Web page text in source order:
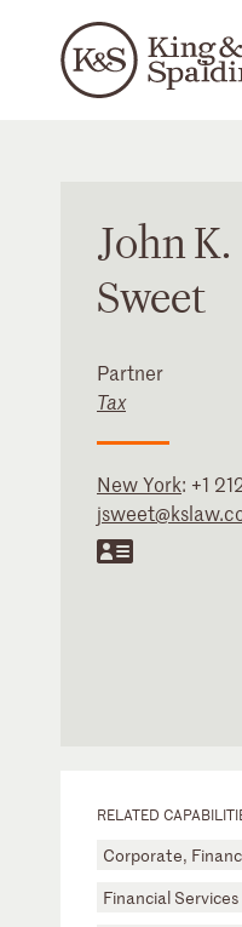
JohnK.
Sweet
Partner
Tax
New York: +1
RELATED
Corporate,
Financial Services